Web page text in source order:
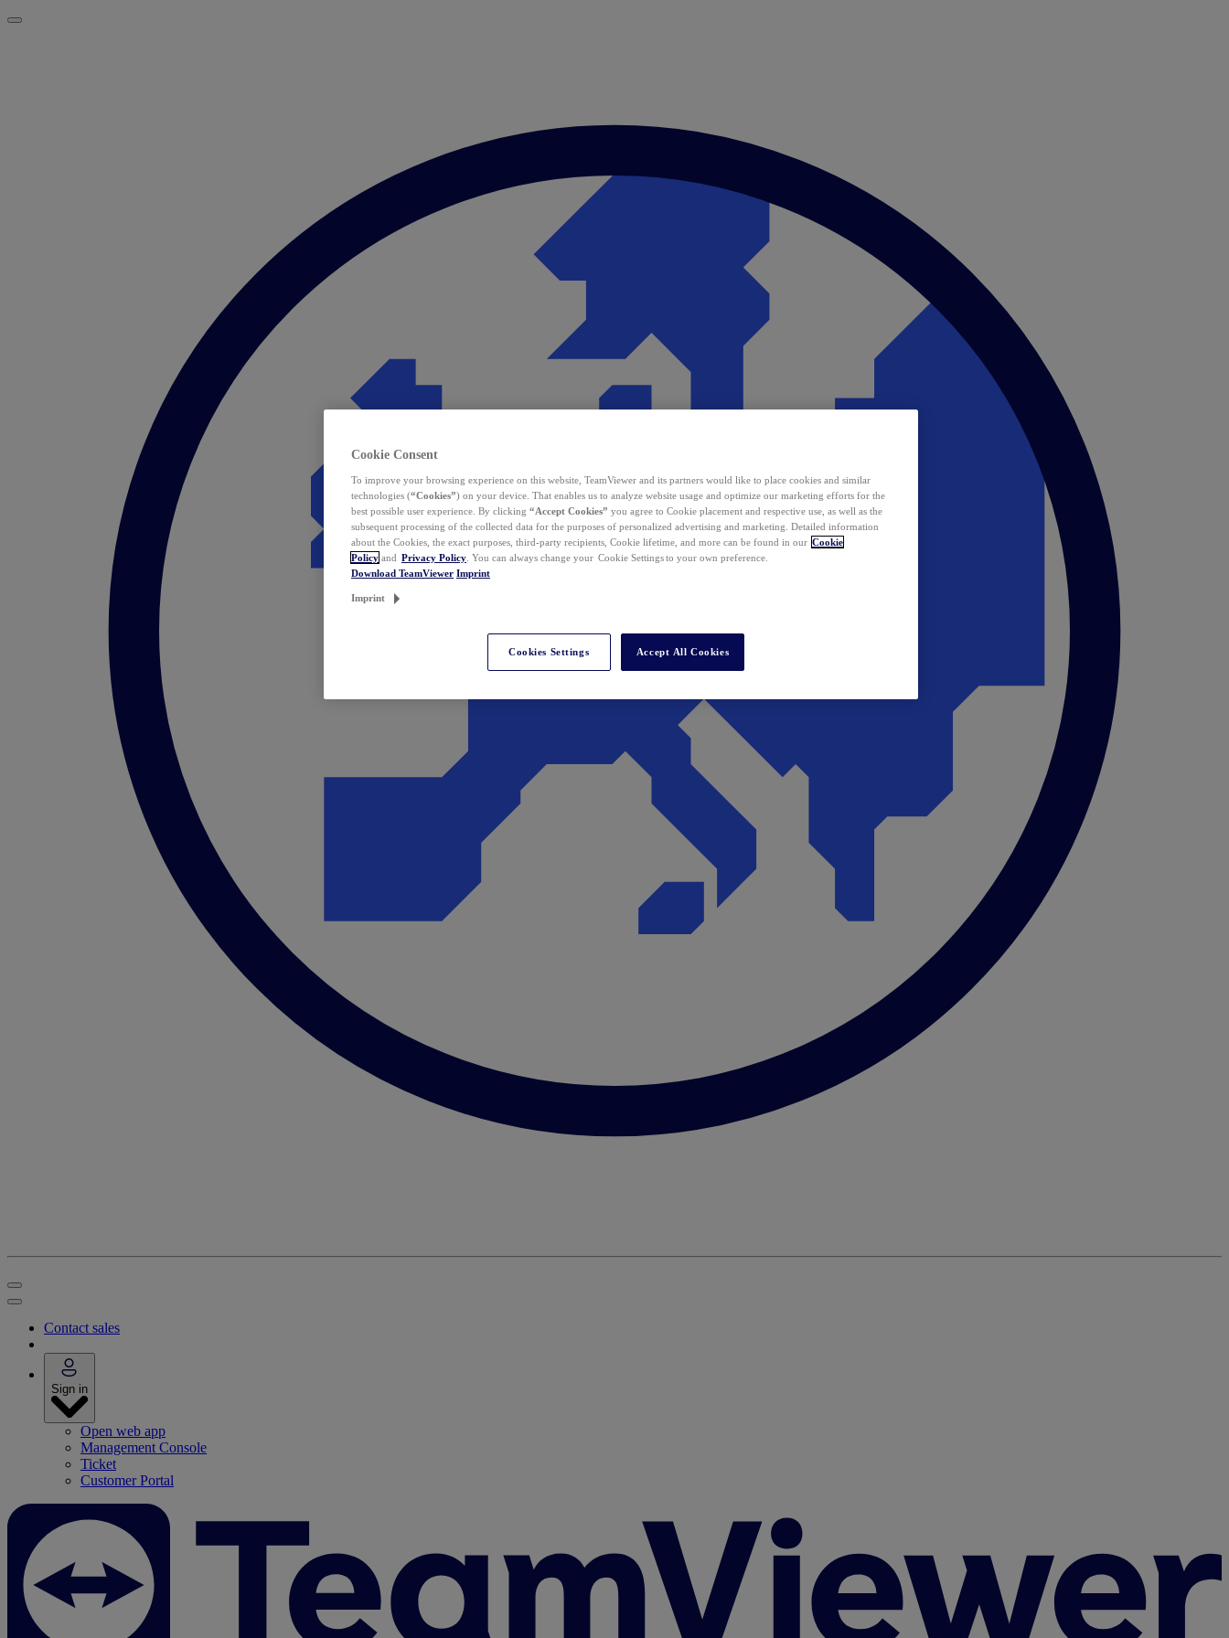
Contact sales
Sign in
Open web app
Management Console
Ticket
Customer Portal
Cookie Consent
To improve your browsing experience on this website, TeamViewer and its partners would like to place cookies and similar
technologies (“Cookies”) on your device. That enables us to analyze website usage and optimize our marketing efforts for the
best possible user experience. By clicking “Accept Cookies” you agree to Cookie placement and respective use, as well as the
subsequent processing of the collected data for the purposes of personalized advertising and marketing. Detailed information
about the Cookies, the exact purposes, third-party recipients, Cookie lifetime, and more can be found in our Cookie
Policy and Privacy Policy . You can always change your Cookie Settings to your own preference.
Download TeamViewer Imprint
Imprint
Cookies Settings Accept All Cookies